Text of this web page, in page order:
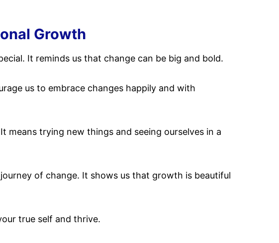
Growth
It reminds us that change can be big and bold.
us to embrace changes happily and with
trying new things and seeing ourselves in a
of change. It shows us that growth is beautiful
true self and thrive.